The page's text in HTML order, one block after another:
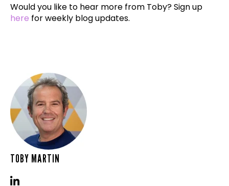
Would you like to hear more from Toby? Sign up
here for weekly blog updates.
TOBY MARTIN